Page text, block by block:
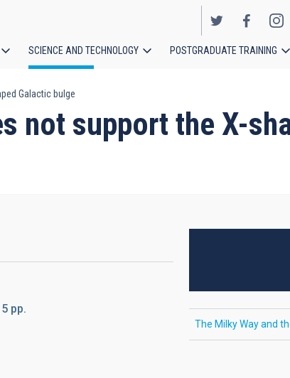
SCIENCE AND TECHNOLOGY POSTGRADUATE TRAINING
Galactic bulge
not support the X-
pp.
The Milky Way and